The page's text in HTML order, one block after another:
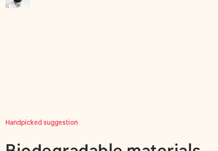
Handpicked suggestion